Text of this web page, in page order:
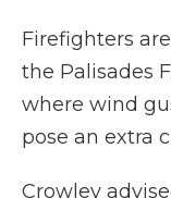
Firefighters
the Palisades
where wind
pose an extra
Crowley